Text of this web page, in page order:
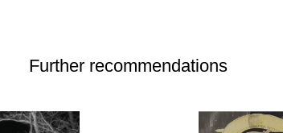
Further recommendations